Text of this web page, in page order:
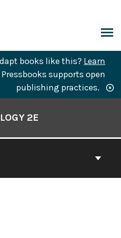
books like this? Learn
supports open
publishing practices.
2E